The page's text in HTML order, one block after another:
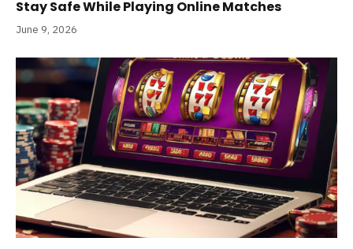
Stay Safe While Playing Online Matches
June 9, 2026